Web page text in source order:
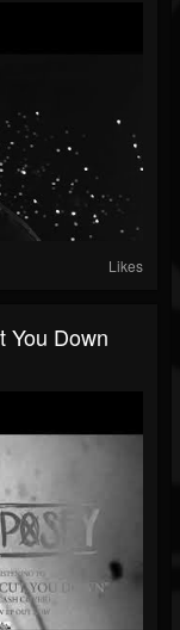
Likes
You Down